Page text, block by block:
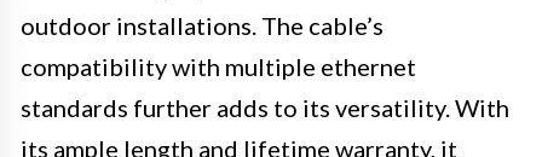
outdoor installations. The cable’s
compatibility with multiple ethernet
standards further adds to its versatility. With
its ample length and lifetime warranty, it